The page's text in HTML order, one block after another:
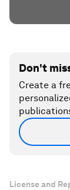
Don't
Create a
License and